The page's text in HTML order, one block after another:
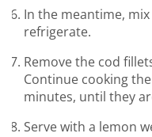
In the meantime,
refrigerate.
Remove the cod
Continue cooking
minutes, until they
Serve with a lemon